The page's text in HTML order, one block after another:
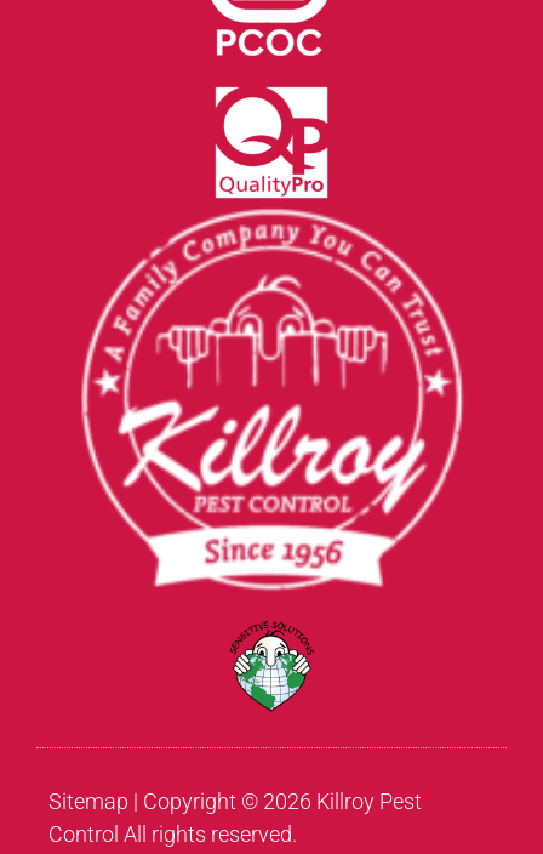
Sitemap | Copyright © 2026 Killroy Pest
Control All rights reserved.